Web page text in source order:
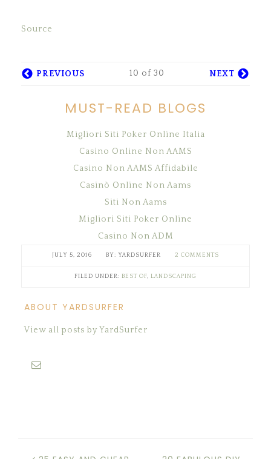
Source
PREVIOUS 10 of 30 NEXT
MUST-READ BLOGS
Migliori Siti Poker Online Italia
Casino Online Non AAMS
Casino Non AAMS Affidabile
Casinò Online Non Aams
Siti Non Aams
Migliori Siti Poker Online
Casino Non ADM
JULY 5, 2016 YARDSURFER 2 COMMENTS
FILED UNDER: BEST OF, LANDSCAPING
ABOUT YARDSURFER
View all posts by YardSurfer